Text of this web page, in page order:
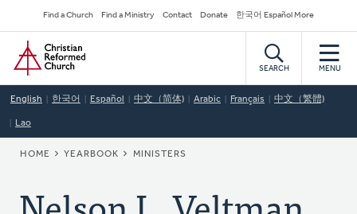
to
main
content
Secondary
Navigation
Find a Church Find a Ministry Contact Donate 한국어 Español More
Home
SEARCH MENU
English 한국어 Español 中文（简体) Arabic Français 中文（繁體)
Lao
BREADCRUMB
HOME YEARBOOK MINISTERS